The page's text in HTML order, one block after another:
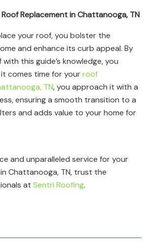
Replacement in Chattanooga, TN
your roof, you bolster the
and enhance its curb appeal. By
this guide’s knowledge, you
comes time for yourroof
TN, you approach it with a
ensuring a smooth transition to a
and adds value to your home for
and unparalleled service for your
Chattanooga, TN, trust the
at Sentri Roofing.